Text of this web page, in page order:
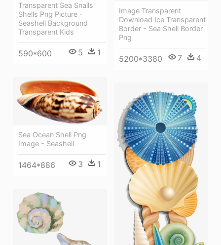
Transparent Sea Snails
Shells Png Picture -
Seashell Background
Transparent Kids
590*600 5 1
Image Transparent
Download Ice Transparent
Border - Sea Shell Border
Png
5200*3380 7 4
Sea Ocean Shell Png
Image - Seashell
1464*886 3 1